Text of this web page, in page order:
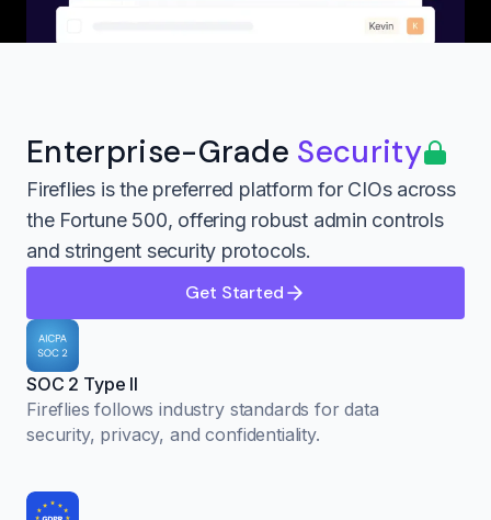
Enterprise-Grade Security
Fireflies is the preferred platform for CIOs across
the Fortune 500, offering robust admin controls
and stringent security protocols.
Get Started
SOC 2 Type II
Fireflies follows industry standards for data
security, privacy, and confidentiality.